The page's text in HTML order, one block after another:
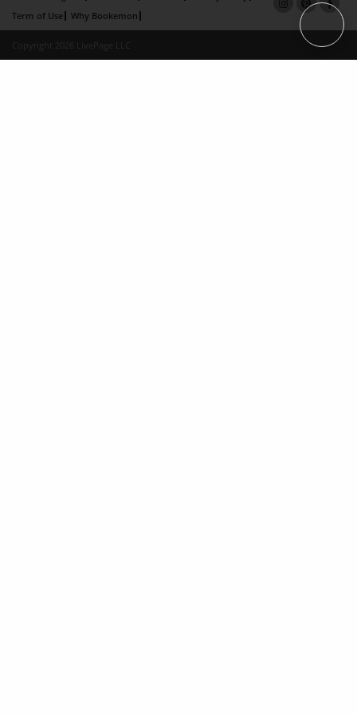
Term of Use
Why Bookemon
Copyright 2026 LivePage LLC